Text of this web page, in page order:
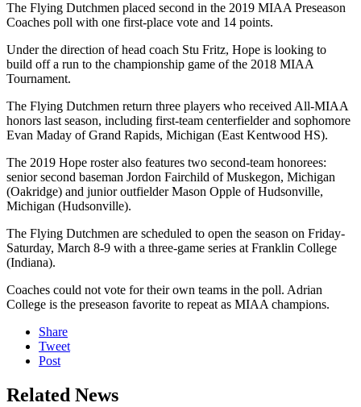
The Flying Dutchmen placed second in the 2019 MIAA Preseason
Coaches poll with one first-place vote and 14 points.
Under the direction of head coach Stu Fritz, Hope is looking to
build off a run to the championship game of the 2018 MIAA
Tournament.
The Flying Dutchmen return three players who received All-MIAA
honors last season, including first-team centerfielder and sophomore
Evan Maday of Grand Rapids, Michigan (East Kentwood HS).
The 2019 Hope roster also features two second-team honorees:
senior second baseman Jordon Fairchild of Muskegon, Michigan
(Oakridge) and junior outfielder Mason Opple of Hudsonville,
Michigan (Hudsonville).
The Flying Dutchmen are scheduled to open the season on Friday-
Saturday, March 8-9 with a three-game series at Franklin College
(Indiana).
Coaches could not vote for their own teams in the poll. Adrian
College is the preseason favorite to repeat as MIAA champions.
Share
Tweet
Post
Related News